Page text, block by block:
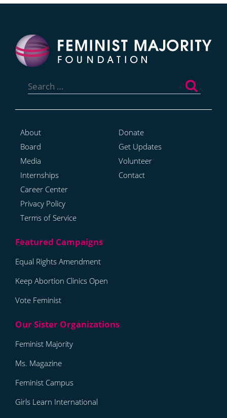
for:
About
Board
Media
Internships
Career Center
Privacy Policy
Terms of Service
Donate
Get Updates
Volunteer
Contact
Equal Rights Amendment
Keep Abortion Clinics Open
Vote Feminist
Feminist Majority
Ms. Magazine
Feminist Campus
Girls Learn International